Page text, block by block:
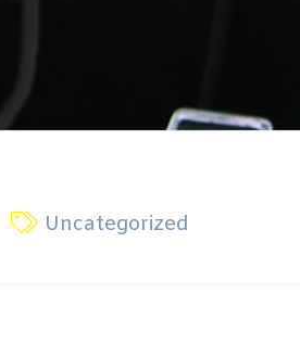
Uncategorized